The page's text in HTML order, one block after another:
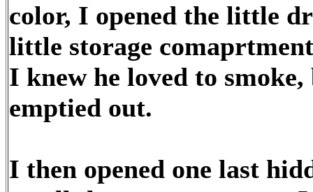
color, I opened the little
little storage
I knew he loved to
emptied out.
I then opened one last